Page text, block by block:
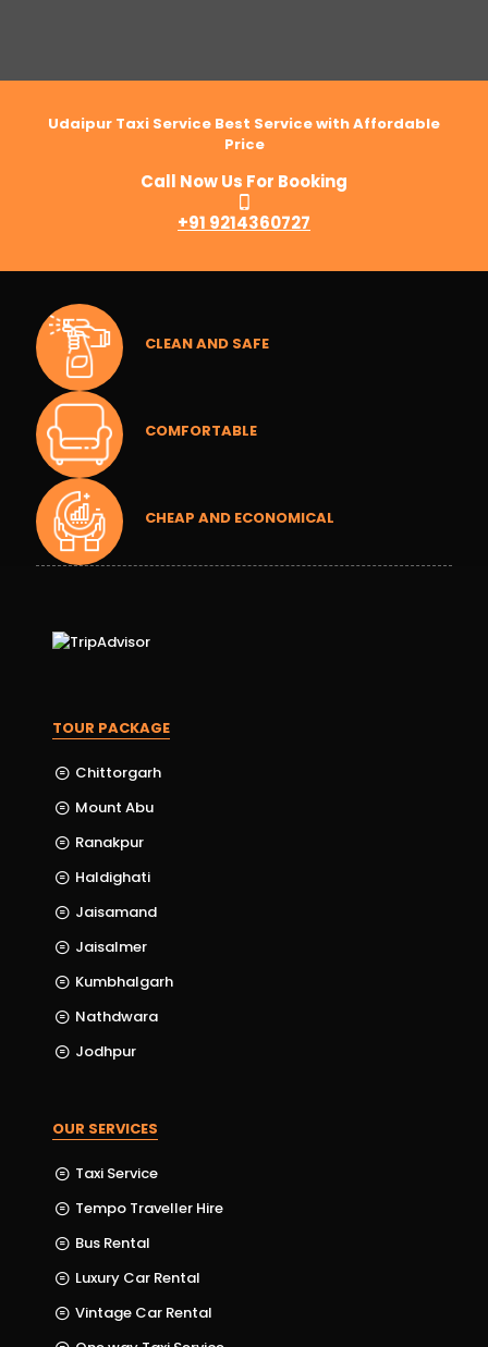
Udaipur Taxi Service Best Service with Affordable
Price
Call Now Us For Booking
+91 9214360727
CLEAN AND SAFE
COMFORTABLE
CHEAP AND ECONOMICAL
TOUR PACKAGE
Chittorgarh
Mount Abu
Ranakpur
Haldighati
Jaisamand
Jaisalmer
Kumbhalgarh
Nathdwara
Jodhpur
OUR SERVICES
Taxi Service
Tempo Traveller Hire
Bus Rental
Luxury Car Rental
Vintage Car Rental